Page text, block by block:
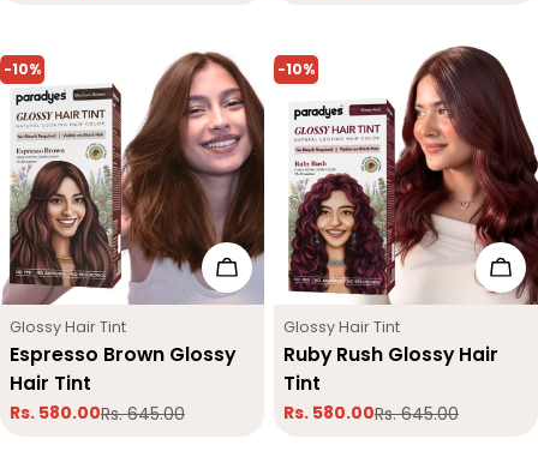
-10%
Add To Cart
Type:
Glossy Hair Tint
Espresso Brown Glossy
Hair Tint
Sale
Rs. 580.00
Regular
Rs. 645.00
-10%
Type:
Glossy Hair Tint
Ruby Rush Glossy Hair
Tint
Sale
Rs. 580.00
Regular
Rs. 645.00